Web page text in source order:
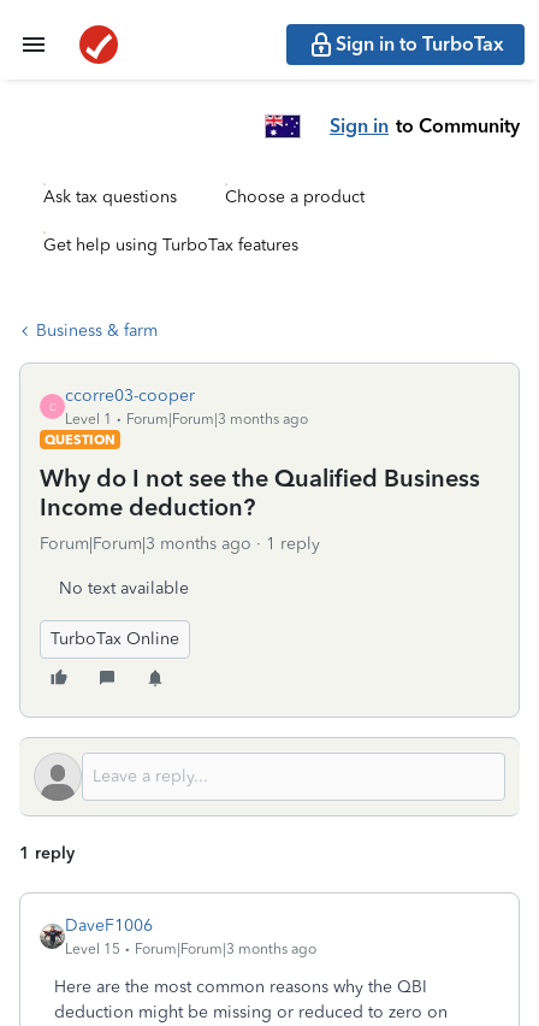
Sign in to TurboTax
Sign in to Community
Ask tax questions Choose a product
Get help using TurboTax features
Business & farm
C
ccorre03-cooper
Level 1
Forum|Forum|3 months ago
QUESTION
Why do I not see the Qualified Business
Income deduction?
Forum|Forum|3 months ago 1 reply
No text available
TurboTax Online
1 reply
DaveF1006
Level 15 Forum|Forum|3 months ago
Here are the most common reasons why the QBI
deduction might be missing or reduced to zero on